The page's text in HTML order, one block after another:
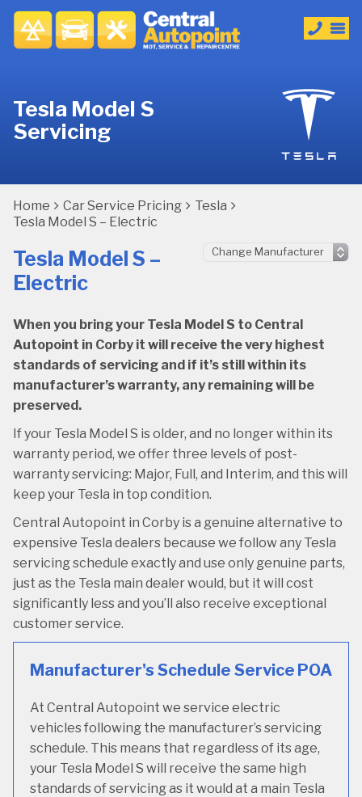
Tesla Model S
Servicing
Home Car Service Pricing
Tesla
Tesla Model S – Electric
Tesla Model S –
Electric
When you bring your Tesla Model S to Central
Autopoint in Corby it will receive the very highest
standards of servicing and if it’s still within its
manufacturer’s warranty, any remaining will be
preserved.
If your Tesla Model S is older, and no longer within its
warranty period, we offer three levels of post-
warranty servicing: Major, Full, and Interim, and this will
keep your Tesla in top condition.
Central Autopoint in Corby is a genuine alternative to
expensive Tesla dealers because we follow any Tesla
servicing schedule exactly and use only genuine parts,
just as the Tesla main dealer would, but it will cost
significantly less and you’ll also receive exceptional
customer service.
Manufacturer's Schedule Service POA
At Central Autopoint we service electric
vehicles following the manufacturer’s servicing
schedule. This means that regardless of its age,
your Tesla Model S will receive the same high
standards of servicing as it would at a main Tesla